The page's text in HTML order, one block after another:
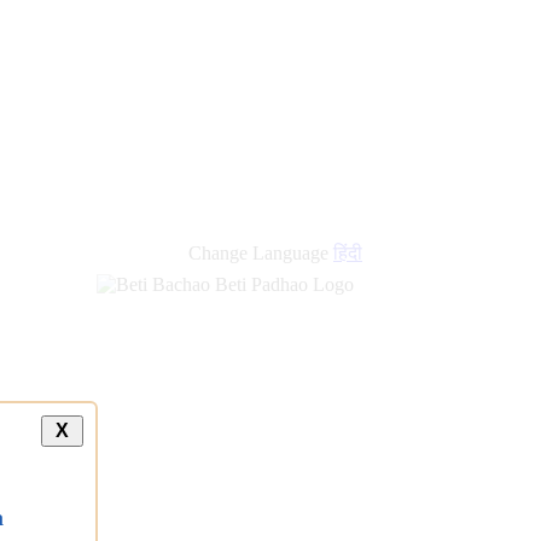
Change Language हिंदी
X